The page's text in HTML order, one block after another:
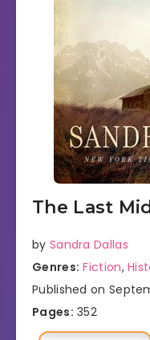
The Last
by Sandra Dallas
Genres: Fiction,
Published on
Pages: 352